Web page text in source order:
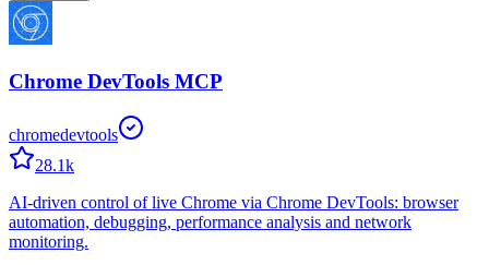
Chrome DevTools MCP
chromedevtools
28.1k
AI-driven control of live Chrome via Chrome DevTools: browser
automation, debugging, performance analysis and network
monitoring.